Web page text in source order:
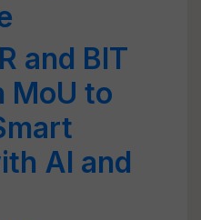
and BIT
MoU to
AI and